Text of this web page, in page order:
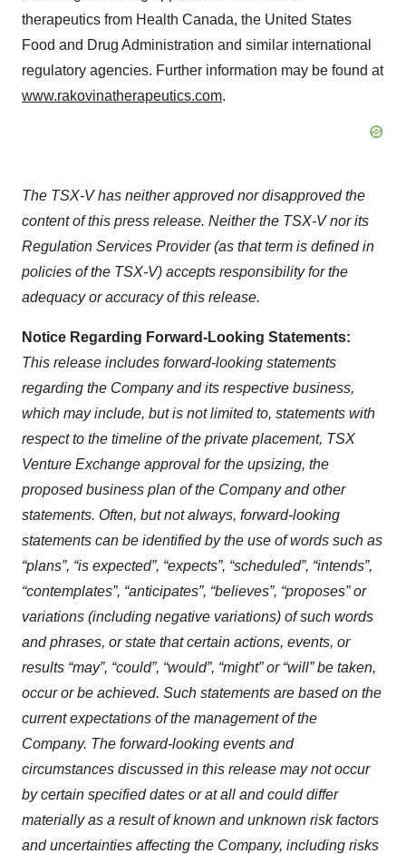
therapeutics from Health Canada, the United States
Food and Drug Administration and similar international
regulatory agencies. Further information may be found at
www.rakovinatherapeutics.com.
The TSX-V has neither approved nor disapproved the
content of this press release. Neither the TSX-V nor its
Regulation Services Provider (as that term is defined in
policies of the TSX-V) accepts responsibility for the
adequacy or accuracy of this release.
Notice Regarding Forward-Looking Statements:
This release includes forward-looking statements
regarding the Company and its respective business,
which may include, but is not limited to, statements with
respect to the timeline of the private placement, TSX
Venture Exchange approval for the upsizing, the
proposed business plan of the Company and other
statements. Often, but not always, forward-looking
statements can be identified by the use of words such as
“plans”, “is expected”, “expects”, “scheduled”, “intends”,
“contemplates”, “anticipates”, “believes”, “proposes” or
variations (including negative variations) of such words
and phrases, or state that certain actions, events, or
results “may”, “could”, “would”, “might” or “will” be taken,
occur or be achieved. Such statements are based on the
current expectations of the management of the
Company. The forward-looking events and
circumstances discussed in this release may not occur
by certain specified dates or at all and could differ
materially as a result of known and unknown risk factors
and uncertainties affecting the Company, including risks